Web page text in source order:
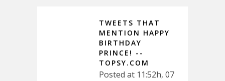
TWEETS THAT
MENTION HAPPY
BIRTHDAY
PRINCE! --
TOPSY.COM
Posted at 11:52h, 07